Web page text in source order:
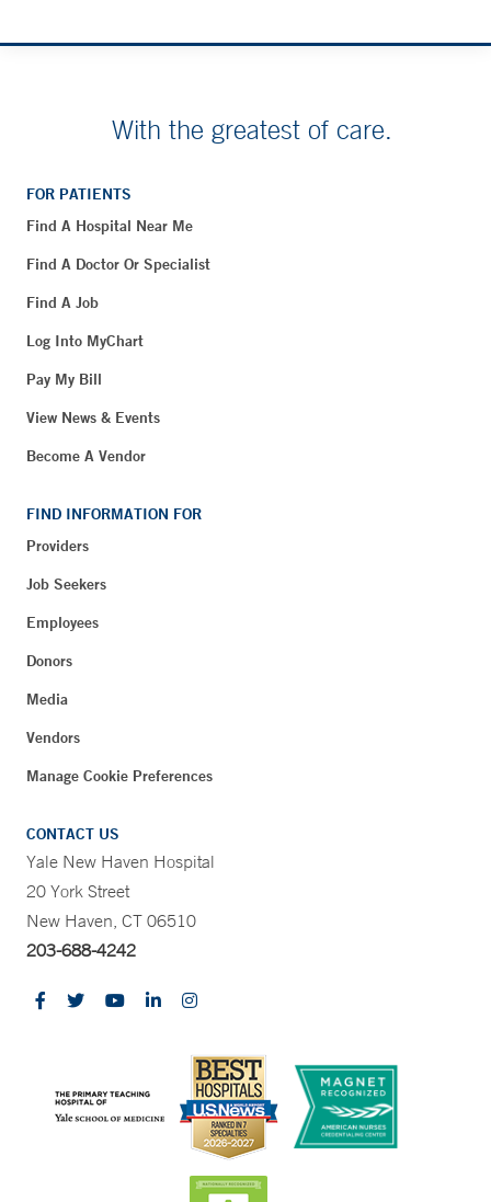
With the greatest of care.
FOR PATIENTS
Find A Hospital Near Me
Find A Doctor Or Specialist
Find A Job
Log Into MyChart
Pay My Bill
View News & Events
Become A Vendor
FIND INFORMATION FOR
Providers
Job Seekers
Employees
Donors
Media
Vendors
Manage Cookie Preferences
CONTACT US
Yale New Haven Hospital
20 York Street
New Haven, CT 06510
203-688-4242